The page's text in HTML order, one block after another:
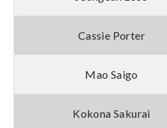
Cassie Porter
Mao Saigo
Kokona Sakurai